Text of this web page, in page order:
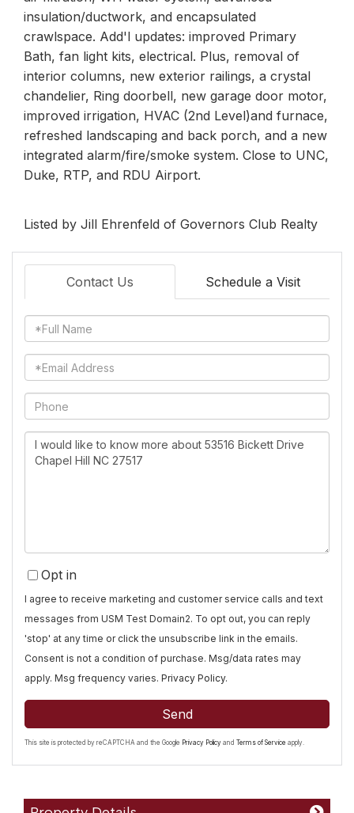
insulation/ductwork, and encapsulated
crawlspace. Add'l updates: improved Primary
Bath, fan light kits, electrical. Plus, removal of
interior columns, new exterior railings, a crystal
chandelier, Ring doorbell, new garage door motor,
improved irrigation, HVAC (2nd Level)and furnace,
refreshed landscaping and back porch, and a new
integrated alarm/fire/smoke system. Close to UNC,
Duke, RTP, and RDU Airport.
Listed by Jill Ehrenfeld of Governors Club Realty
Contact Us Schedule a Visit
Full
Name
Email
Phone
Questions
or
Opt in
I agree to receive marketing and customer service calls and text
messages from USM Test Domain2. To opt out, you can reply
'stop' at any time or click the unsubscribe link in the emails.
Consent is not a condition of purchase. Msg/data rates may
apply. Msg frequency varies. Privacy Policy.
Send
This site is protected by reCAPTCHA and the Google Privacy Policy and Terms of Service apply.